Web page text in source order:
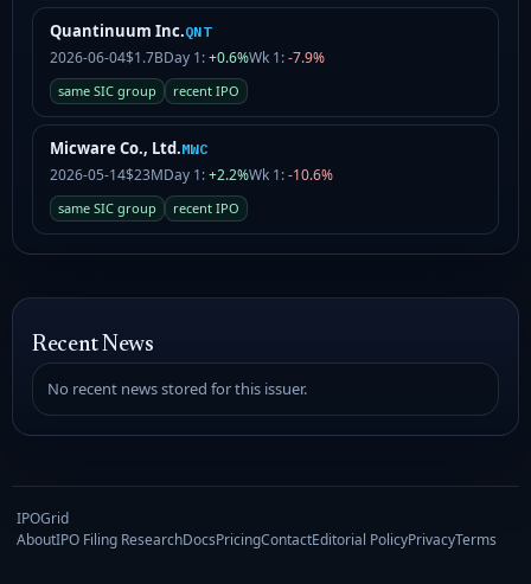
Quantinuum Inc.QNT
2026-06-04$1.7BDay 1:+0.6%Wk 1:-7.9%
same SIC group recent IPO
Micware Co., Ltd.MWC
2026-05-14$23MDay 1:+2.2%Wk 1:-10.6%
same SIC group recent IPO
Recent News
No recent news stored for this issuer.
IPOGrid
AboutIPO Filing ResearchDocsPricingContactEditorial PolicyPrivacyTerms